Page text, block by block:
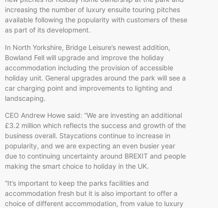
increasing the number of luxury ensuite touring pitches
available following the popularity with customers of these
as part of its development.
In North Yorkshire, Bridge Leisure’s newest addition,
Bowland Fell will upgrade and improve the holiday
accommodation including the provision of accessible
holiday unit. General upgrades around the park will see a
car charging point and improvements to lighting and
landscaping.
CEO Andrew Howe said: “We are investing an additional
£3.2 million which reflects the success and growth of the
business overall. Staycations continue to increase in
popularity, and we are expecting an even busier year
due to continuing uncertainty around BREXIT and people
making the smart choice to holiday in the UK.
“It’s important to keep the parks facilities and
accommodation fresh but it is also important to offer a
choice of different accommodation, from value to luxury